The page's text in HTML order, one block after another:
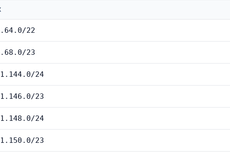
22
23
24
23
24
23